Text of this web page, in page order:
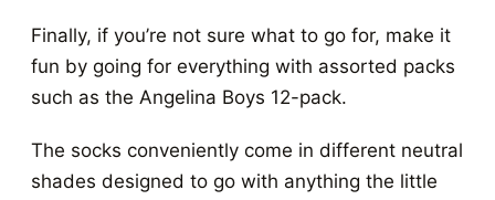
Finally, if you’re not sure what to go for, make it
fun by going for everything with assorted packs
such as the Angelina Boys 12-pack.
The socks conveniently come in different neutral
shades designed to go with anything the little